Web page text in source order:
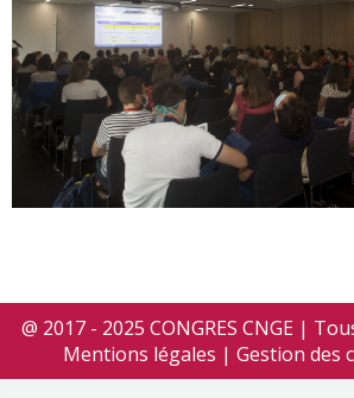
@ 2017 - 2025 CONGRES CNGE |
Mentions légales | Gestion des